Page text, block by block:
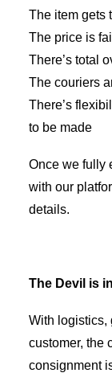
The item gets
The price is
There’s total
The couriers
There’s
to be made
Once we fully
with our
details.
The Devil is
With logistics,
customer, the
consignment